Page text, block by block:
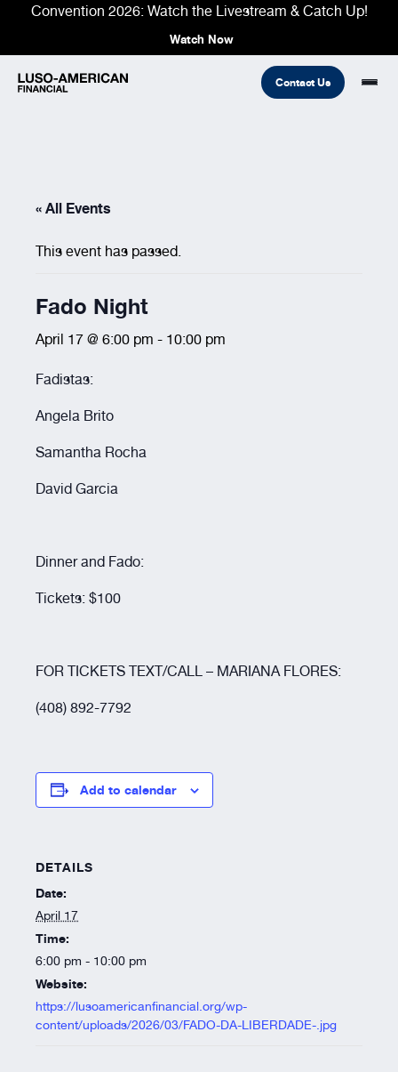
Convention 2026: Watch the Livestream & Catch Up!
Watch Now
Fraternal
Community
Resources
COMMON LINKS
Find An Agent Find A Council/Lodge
Refer A Friend
Contact Us
« All Events
This event has passed.
Fado Night
April 17 @ 6:00 pm - 10:00 pm
Fadistas:
Angela Brito
Samantha Rocha
David Garcia
Dinner and Fado:
Tickets: $100
FOR TICKETS TEXT/CALL – MARIANA FLORES:
(408) 892-7792
Add to calendar
DETAILS
Date:
April 17
Time:
6:00 pm - 10:00 pm
Website:
https://lusoamericanfinancial.org/wp-
content/uploads/2026/03/FADO-DA-LIBERDADE-.jpg